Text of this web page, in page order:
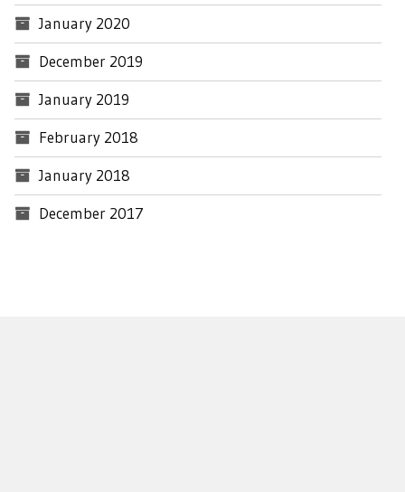
January 2020
December 2019
January 2019
February 2018
January 2018
December 2017